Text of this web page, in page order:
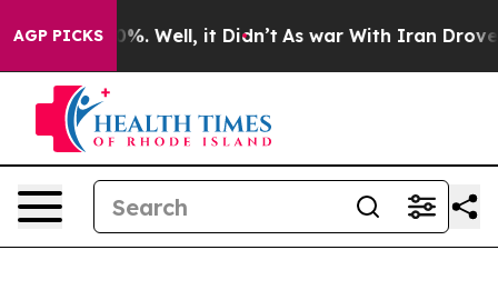
AGP PICKS40%. Well, it Didn’t As war With Iran Drove oil